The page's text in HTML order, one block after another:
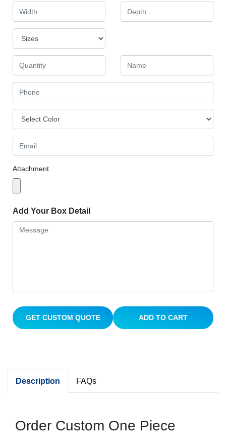
Attachment
Add Your Box Detail
GET CUSTOM QUOTE ADD TO CART
Description FAQs
Order Custom One Piece